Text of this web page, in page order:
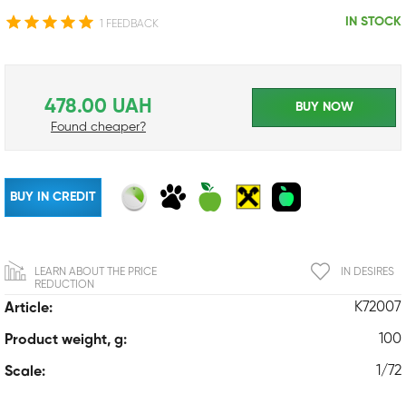
1 FEEDBACK IN STOCK
Article: K72007
Product weight, g: 100
Scale: 1/72
478.00 UAH
Found cheaper?
BUY NOW
BUY IN CREDIT
IN DESIRES
LEARN ABOUT THE PRICE
REDUCTION